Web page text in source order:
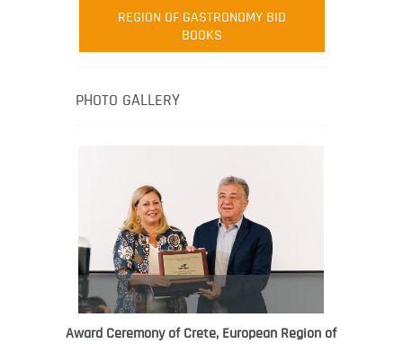
Robert Oliver
Robert Oliver is founder of television
media-led movement “Pacific Island
healthy eating in the South Pacific.
REGION OF GASTRONOMY BID
BOOKS
PHOTO GALLERY
Award Ceremony of Crete, European Region of